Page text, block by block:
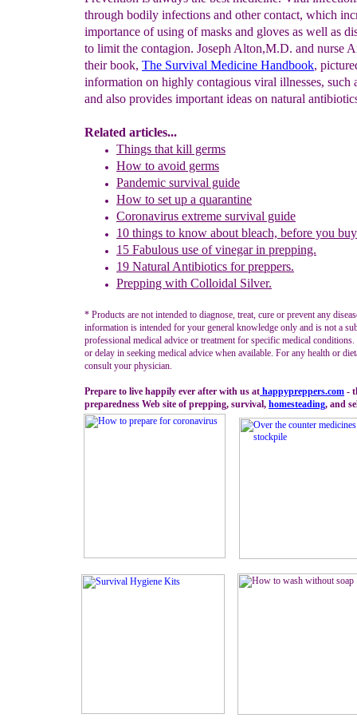
through bodily infections and other contact, which
importance of using of masks and gloves as well as
to limit the contagion. Joseph Alton,M.D. and nurse
their book, The Survival Medicine Handbook,
information on highly contagious viral illnesses, such
and also provides important ideas on natural
Related articles...
Things that kill germs
How to avoid germs
Pandemic survival guide
How to set up a quarantine
Coronavirus extreme survival guide
10 things to know about bleach, before you
15 Fabulous use of vinegar in prepping.
19 Natural Antibiotics for preppers.
Prepping with Colloidal Silver.
* Products are not intended to diagnose, treat, cure or prevent any
information is intended for your general knowledge only and is not a
professional medical advice or treatment for specific medical
or delay in seeking medical advice when available. For any health or
consult your physician.
Prepare to live happily ever after with us at happypreppers.com -
preparedness Web site of prepping, survival, homesteading, and